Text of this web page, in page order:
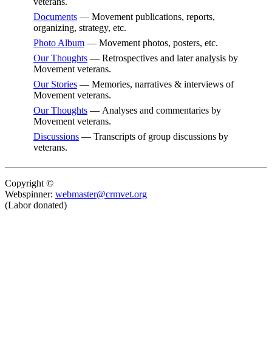
Documents — Movement publications, reports,
organizing, strategy, etc.
Photo Album — Movement photos, posters, etc.
Our Thoughts — Retrospectives and later analysis by
Movement veterans.
Our Stories — Memories, narratives & interviews of
Movement veterans.
Our Thoughts — Analyses and commentaries by
Movement veterans.
Discussions — Transcripts of group discussions by
veterans.
Copyright ©
Webspinner: webmaster@crmvet.org
(Labor donated)